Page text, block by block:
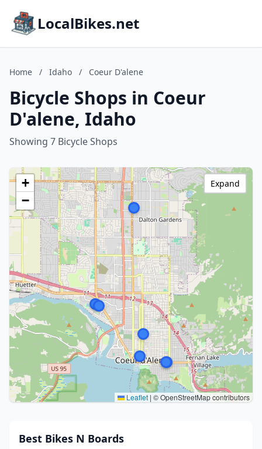
LocalBikes.net
Home / Idaho / Coeur D'alene
Bicycle Shops in Coeur
D'alene, Idaho
Showing 7 Bicycle Shops
+
−
Leaflet | © OpenStreetMap contributors
Expand
Best Bikes N Boards